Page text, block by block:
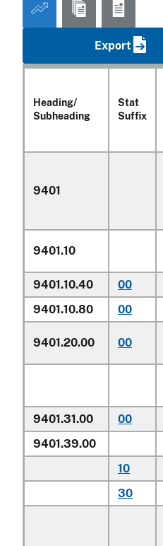
Export
Heading/
Subheading
Stat
Suffix
9401
9401.10
9401.10.40
00
9401.10.80
00
9401.20.00 00
9401.31.00
00
9401.39.00
10
30